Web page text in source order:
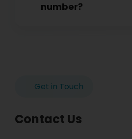
number?
Get in Touch
Contact Us